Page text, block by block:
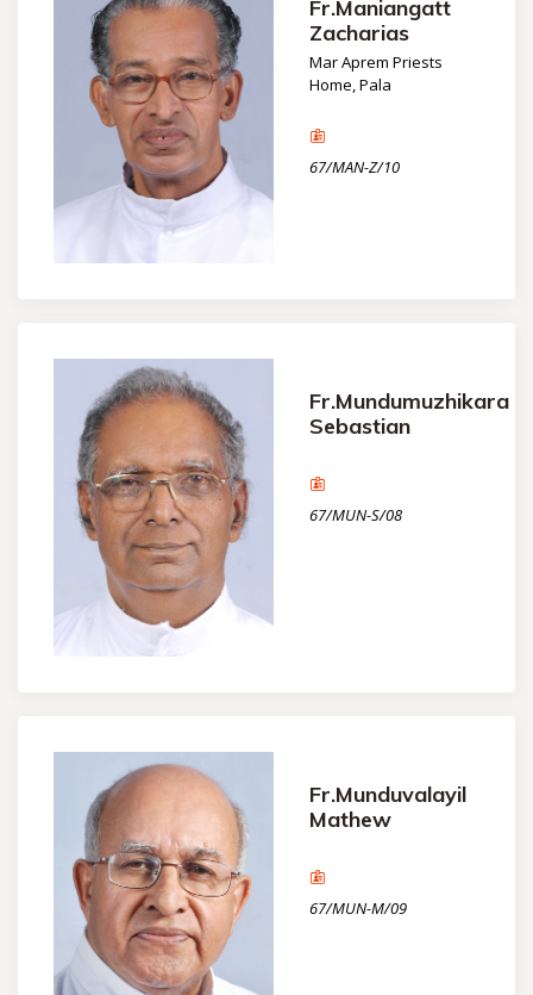
Fr.Maniangatt
Zacharias
Mar Aprem Priests
Home, Pala
67/MAN-Z/10
Fr.Mundumuzhikara
Sebastian
67/MUN-S/08
Fr.Munduvalayil
Mathew
67/MUN-M/09